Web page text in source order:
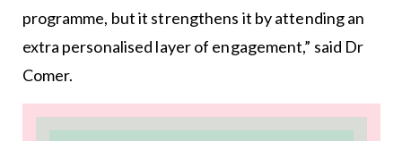
programme, but it strengthens it by attending an
extra personalised layer of engagement,” said Dr
Comer.